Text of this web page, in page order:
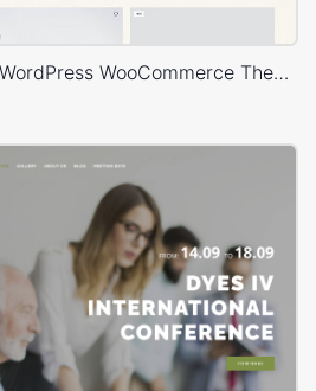
Handmade artisans – WordPress WooCommerce Theme